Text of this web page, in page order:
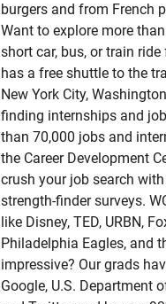
burgers and from French
Want to explore more
short car, bus, or train
has a free shuttle to the
New York City,
finding internships and
than 70,000 jobs and
the Career Development
crush your job search
strength-finder surveys.
like Disney, TED, URBN,
Philadelphia Eagles, and
impressive? Our grads
Google, U.S. Department